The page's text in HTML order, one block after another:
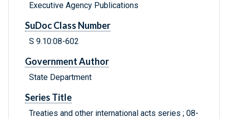
Executive Agency Publications
SuDoc Class Number
S 9.10:08-602
Government Author
State Department
Series Title
Treaties and other international acts series ; 08-